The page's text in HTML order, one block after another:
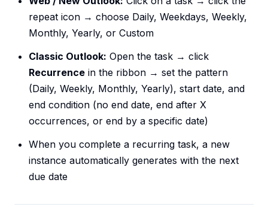
repeat icon → choose Daily, Weekdays, Weekly,
Monthly, Yearly, or Custom
Classic Outlook: Open the task → click
Recurrence in the ribbon → set the pattern
(Daily, Weekly, Monthly, Yearly), start date, and
end condition (no end date, end after X
occurrences, or end by a specific date)
When you complete a recurring task, a new
instance automatically generates with the next
due date